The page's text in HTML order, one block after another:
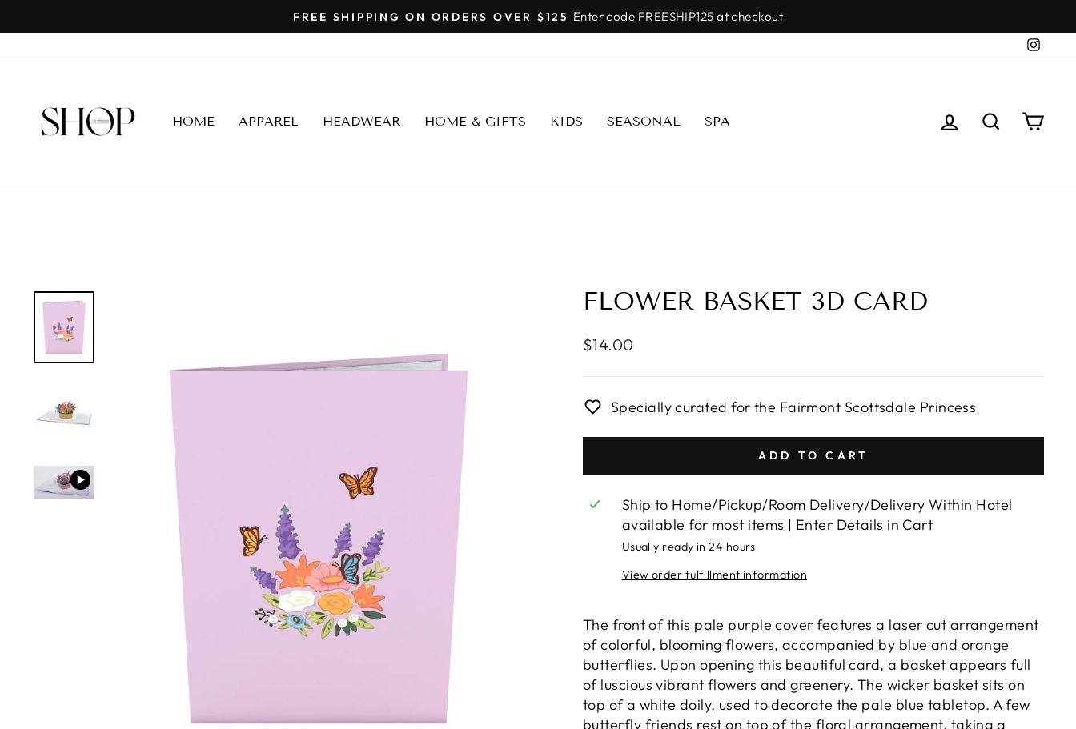
to
Pause
SHOP FAIRMONT SCOTTSDALE
HOME APPAREL HEADWEAR HOME & GIFTS KIDS SEASONAL SPA LOG IN SEARCH
FLOWER BASKET 3D CARD
Regular
$14.00
Specially curated for the Fairmont Scottsdale Princess
ADD TO CART
Ship to Home/Pickup/Room Delivery/Delivery Within Hotel
available for most items | Enter Details in Cart
Usually ready in 24 hours
View order fulfillment information
The front of this pale purple cover features a laser cut arrangement
of colorful, blooming flowers, accompanied by blue and orange
butterflies. Upon opening this beautiful card, a basket appears full
of luscious vibrant flowers and greenery. The wicker basket sits on
top of a white doily, used to decorate the pale blue tabletop. A few
butterfly friends rest on top of the floral arrangement, taking a